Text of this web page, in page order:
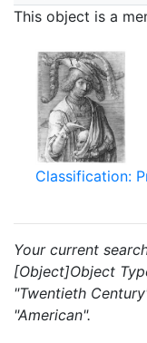
This object is a
Classification:
Your current
[Object]Object
"Twentieth
"American".